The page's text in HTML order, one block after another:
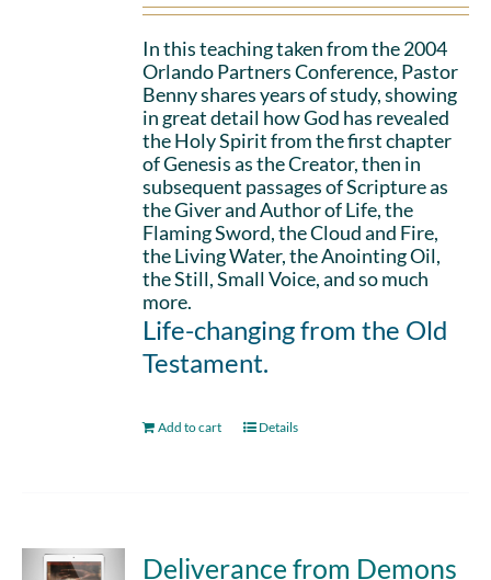
In this teaching taken from the 2004
Orlando Partners Conference, Pastor
Benny shares years of study, showing
in great detail how God has revealed
the Holy Spirit from the first chapter
of Genesis as the Creator, then in
subsequent passages of Scripture as
the Giver and Author of Life, the
Flaming Sword, the Cloud and Fire,
the Living Water, the Anointing Oil,
the Still, Small Voice, and so much
more.
Life-changing from the Old
Testament.
Add to cart Details
Deliverance from Demons